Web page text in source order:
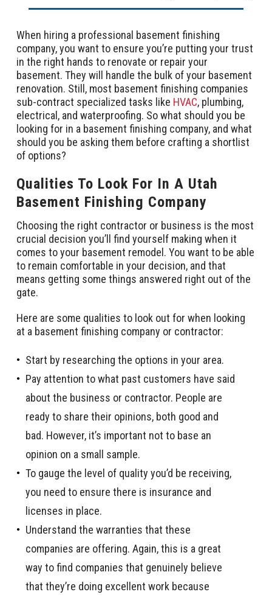
When hiring a professional basement finishing
company, you want to ensure you’re putting your trust
in the right hands to renovate or repair your
basement. They will handle the bulk of your basement
renovation. Still, most basement finishing companies
sub-contract specialized tasks like HVAC, plumbing,
electrical, and waterproofing. So what should you be
looking for in a basement finishing company, and what
should you be asking them before crafting a shortlist
of options?
Qualities To Look For In A Utah
Basement Finishing Company
Choosing the right contractor or business is the most
crucial decision you’ll find yourself making when it
comes to your basement remodel. You want to be able
to remain comfortable in your decision, and that
means getting some things answered right out of the
gate.
Here are some qualities to look out for when looking
at a basement finishing company or contractor:
Start by researching the options in your area.
Pay attention to what past customers have said
about the business or contractor. People are
ready to share their opinions, both good and
bad. However, it’s important not to base an
opinion on a small sample.
To gauge the level of quality you’d be receiving,
you need to ensure there is insurance and
licenses in place.
Understand the warranties that these
companies are offering. Again, this is a great
way to find companies that genuinely believe
that they’re doing excellent work because